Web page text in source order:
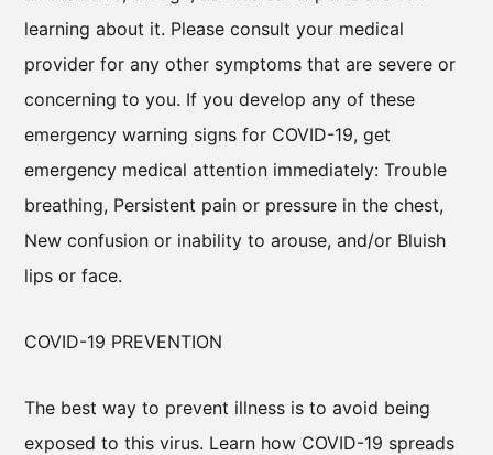
learning about it. Please consult your medical
provider for any other symptoms that are severe or
concerning to you. If you develop any of these
emergency warning signs for COVID-19, get
emergency medical attention immediately: Trouble
breathing, Persistent pain or pressure in the chest,
New confusion or inability to arouse, and/or Bluish
lips or face.
COVID-19 PREVENTION
The best way to prevent illness is to avoid being
exposed to this virus. Learn how COVID-19 spreads